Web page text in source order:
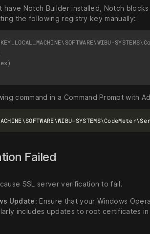
have Notch Builder installed, Notch
the following registry key manually:
command in a Command Prompt with
Failed
SSL server verification to fail.
Update: Ensure that your Windows
includes updates to root certificates in